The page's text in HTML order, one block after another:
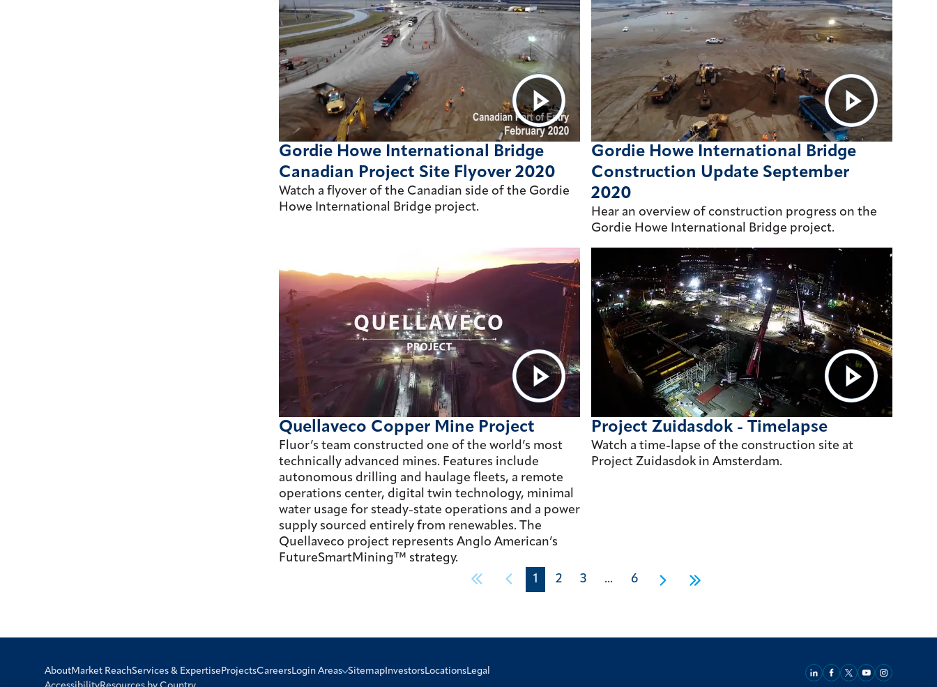
Gordie Howe International Bridge
Canadian Project Site Flyover 2020
Watch a flyover of the Canadian side of the Gordie
Howe International Bridge project.
Gordie Howe International Bridge
Construction Update September
2020
Hear an overview of construction progress on the
Gordie Howe International Bridge project.
Quellaveco Copper Mine Project
Fluor’s team constructed one of the world’s most
technically advanced mines. Features include
autonomous drilling and haulage fleets, a remote
operations center, digital twin technology, minimal
water usage for steady-state operations and a power
supply sourced entirely from renewables. The
Quellaveco project represents Anglo American’s
FutureSmartMining™ strategy.
Project Zuidasdok - Timelapse
Watch a time-lapse of the construction site at
Project Zuidasdok in Amsterdam.
1 2 3 ... 6
AboutMarket ReachServices & ExpertiseProjectsCareersLogin Areas SitemapInvestorsLocationsLegal